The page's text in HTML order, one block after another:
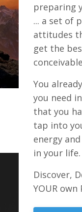
preparing
... a set of
attitudes
get the
You
you need
that you
tap into
energy
in your life.
Discover,
YOUR own